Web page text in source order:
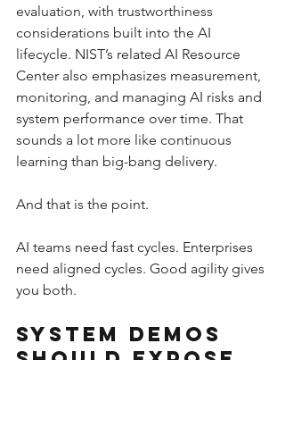
evaluation, with trustworthiness
considerations built into the AI
lifecycle. NIST’s related AI Resource
Center also emphasizes measurement,
monitoring, and managing AI risks and
system performance over time. That
sounds a lot more like continuous
learning than big-bang delivery.
And that is the point.
AI teams need fast cycles. Enterprises
need aligned cycles. Good agility gives
you both.
System Demos
Should Expose